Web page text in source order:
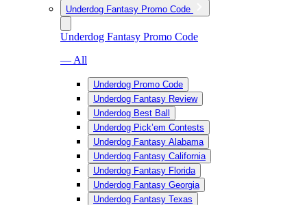
Underdog Fantasy Promo Code
Underdog Fantasy Promo Code
— All
Underdog Promo Code
Underdog Fantasy Review
Underdog Best Ball
Underdog Pick’em Contests
Underdog Fantasy Alabama
Underdog Fantasy California
Underdog Fantasy Florida
Underdog Fantasy Georgia
Underdog Fantasy Texas